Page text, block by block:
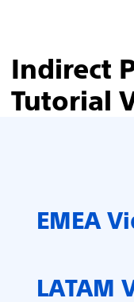
Indirect
Tutorial
EMEA
LATAM